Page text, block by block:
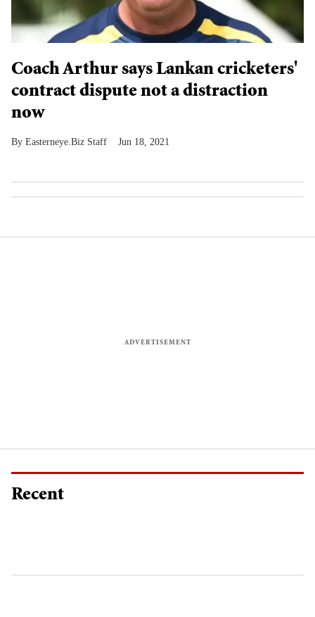
Coach Arthur says Lankan cricketers'
contract dispute not a distraction
now
Easterneye.Biz Staff Jun 18, 2021
Recent